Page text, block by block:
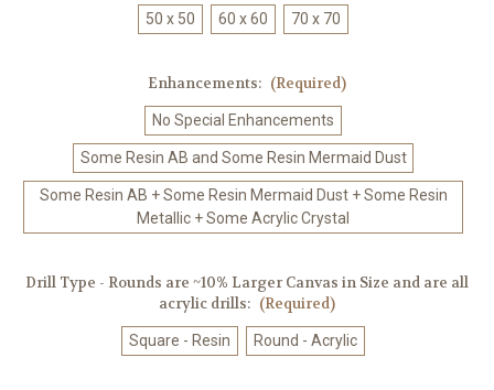
50 x 50 60 x 60 70 x 70
Enhancements: (Required)
No Special Enhancements
Some Resin AB and Some Resin Mermaid Dust
Some Resin AB + Some Resin Mermaid Dust + Some Resin
Metallic + Some Acrylic Crystal
Drill Type - Rounds are ~10% Larger Canvas in Size and are all
acrylic drills: (Required)
Square - Resin Round - Acrylic